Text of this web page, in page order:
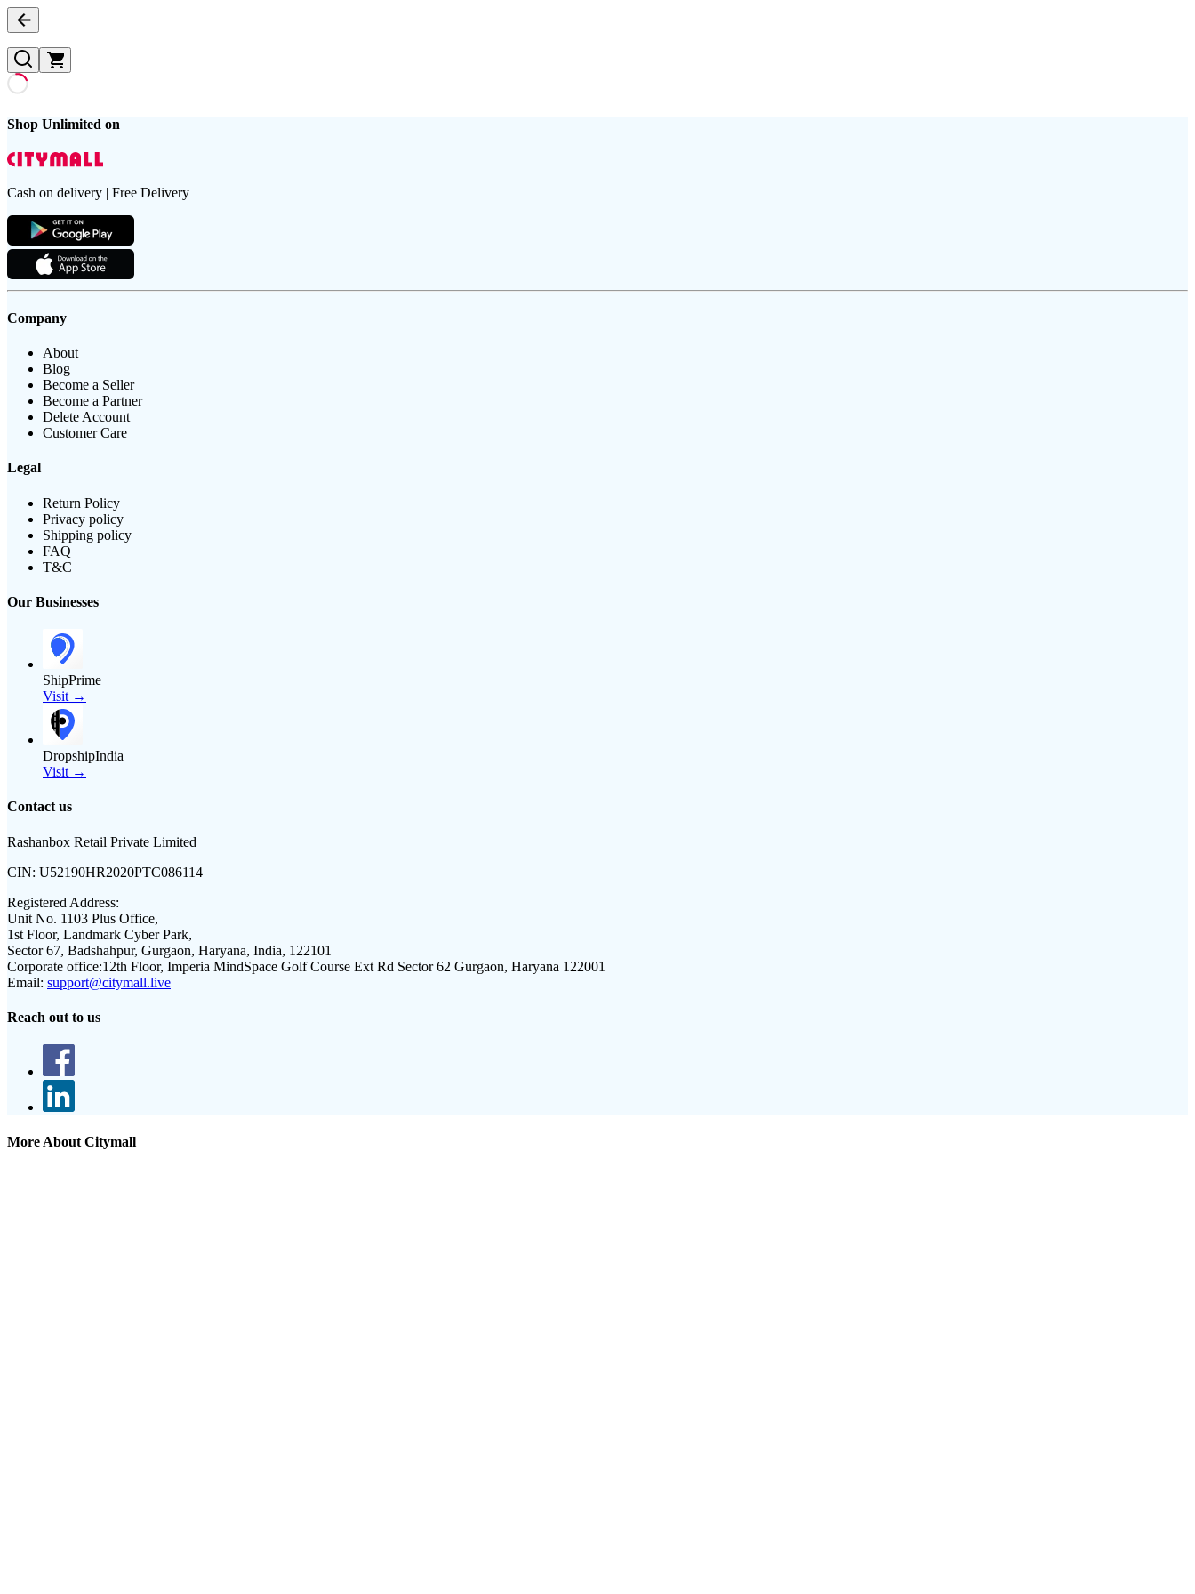
Shop Unlimited on
Cash on delivery | Free Delivery
Company
About
Blog
Become a Seller
Become a Partner
Delete Account
Customer Care
Legal
Return Policy
Privacy policy
Shipping policy
FAQ
T&C
Our Businesses
ShipPrime
Visit →
DropshipIndia
Visit →
Contact us
Rashanbox Retail Private Limited
CIN: U52190HR2020PTC086114
Registered Address:
Unit No. 1103 Plus Office,
1st Floor, Landmark Cyber Park,
Sector 67, Badshahpur, Gurgaon, Haryana, India, 122101
Corporate office:12th Floor, Imperia MindSpace Golf Course Ext Rd Sector 62 Gurgaon, Haryana 122001
Email: support@citymall.live
Reach out to us
More About Citymall